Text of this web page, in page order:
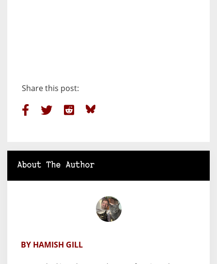
Share this post:
About The Author
BY HAMISH GILL